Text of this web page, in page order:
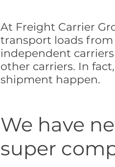
At Freight Carrier
transport loads
independent
other carriers. In
shipment happen.
We have
super